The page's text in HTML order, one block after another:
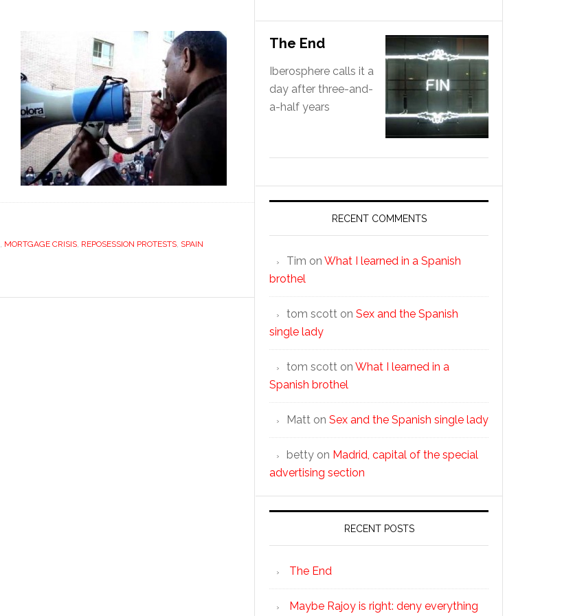
, MORTGAGE CRISIS, REPOSESSION PROTESTS, SPAIN
The End
Iberosphere calls it a
day after three-and-
a-half years
RECENT COMMENTS
Tim on What I learned in a Spanish
brothel
tom scott on Sex and the Spanish
single lady
tom scott on What I learned in a
Spanish brothel
Matt on Sex and the Spanish single lady
betty on Madrid, capital of the special
advertising section
RECENT POSTS
The End
Maybe Rajoy is right: deny everything